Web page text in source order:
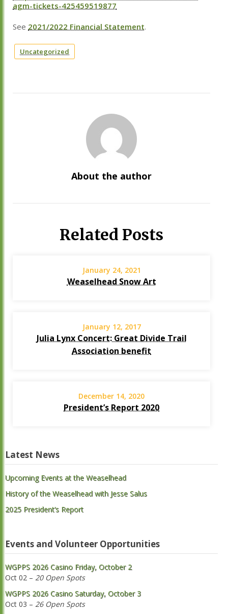
agm-tickets-425459519877
See 2021/2022 Financial Statement.
Uncategorized
About the author
Related Posts
January 24, 2021
Weaselhead Snow Art
January 12, 2017
Julia Lynx Concert: Great Divide Trail
Association benefit
December 14, 2020
President’s Report 2020
Latest News
Upcoming Events at the Weaselhead
History of the Weaselhead with Jesse Salus
2025 President’s Report
Events and Volunteer Opportunities
WGPPS 2026 Casino Friday, October 2
Oct 02 – 20 Open Spots
WGPPS 2026 Casino Saturday, October 3
Oct 03 – 26 Open Spots